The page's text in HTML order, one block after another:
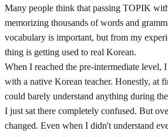
Many people think that passing TOPIK
memorizing thousands of words and
vocabulary is important, but from my
thing is getting used to real Korean.
When I reached the pre-intermediate level,
with a native Korean teacher. Honestly, at
could barely understand anything during
I just sat there completely confused. But
changed. Even when I didn't understand